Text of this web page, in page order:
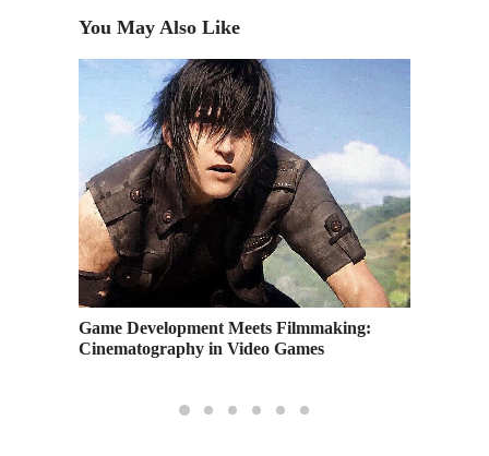
You May Also Like
Game Development Meets Filmmaking:
Cinematography in Video Games